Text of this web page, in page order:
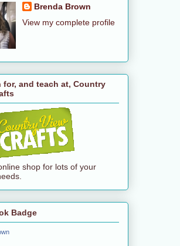
Brenda Brown
View my complete profile
for, and teach at, Country
shop for lots of your
Badge